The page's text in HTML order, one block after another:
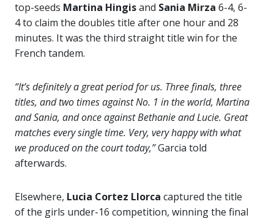
top-seeds Martina Hingisand Sania Mirza 6-4, 6-
4 to claim the doubles title after one hour and 28
minutes. It was the third straight title win for the
French tandem.
“It’s definitely a great period for us. Three finals, three
titles, and two times against No. 1 in the world, Martina
and Sania, and once against Bethanie and Lucie. Great
matches every single time. Very, very happy with what
we produced on the court today,”Garcia told
afterwards.
Elsewhere, Lucia Cortez Llorca captured the title
of the girls under-16 competition, winning the final